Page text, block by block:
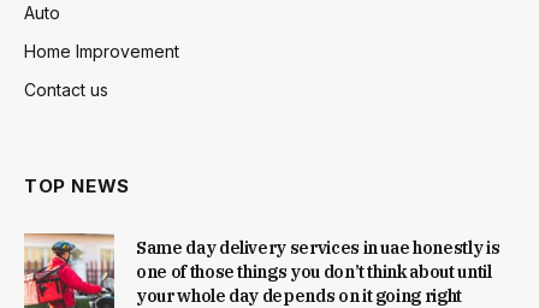
Auto
Home Improvement
Contact us
TOP NEWS
Same day delivery services in uae honestly is
one of those things you don’t think about until
your whole day depends on it going right